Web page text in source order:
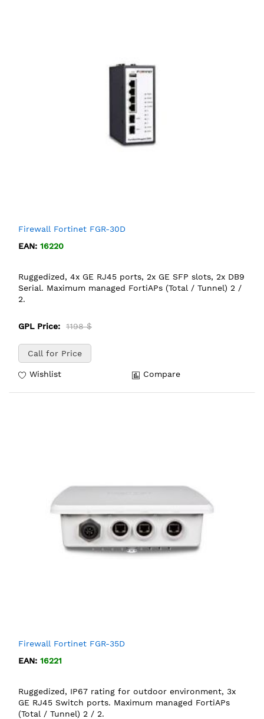
Firewall Fortinet FGR-30D
EAN: 16220
Ruggedized, 4x GE RJ45 ports, 2x GE SFP slots, 2x DB9
Serial. Maximum managed FortiAPs (Total / Tunnel) 2 /
2.
GPL Price: 1198 $
Call for Price
Wishlist Compare
Firewall Fortinet FGR-35D
EAN: 16221
Ruggedized, IP67 rating for outdoor environment, 3x
GE RJ45 Switch ports. Maximum managed FortiAPs
(Total / Tunnel) 2 / 2.